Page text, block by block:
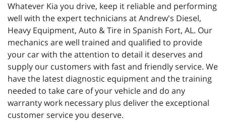
Whatever Kia you drive, keep it reliable and performing
well with the expert technicians at Andrew's Diesel,
Heavy Equipment, Auto & Tire in Spanish Fort, AL. Our
mechanics are well trained and qualified to provide
your car with the attention to detail it deserves and
supply our customers with fast and friendly service. We
have the latest diagnostic equipment and the training
needed to take care of your vehicle and do any
warranty work necessary plus deliver the exceptional
customer service you deserve.